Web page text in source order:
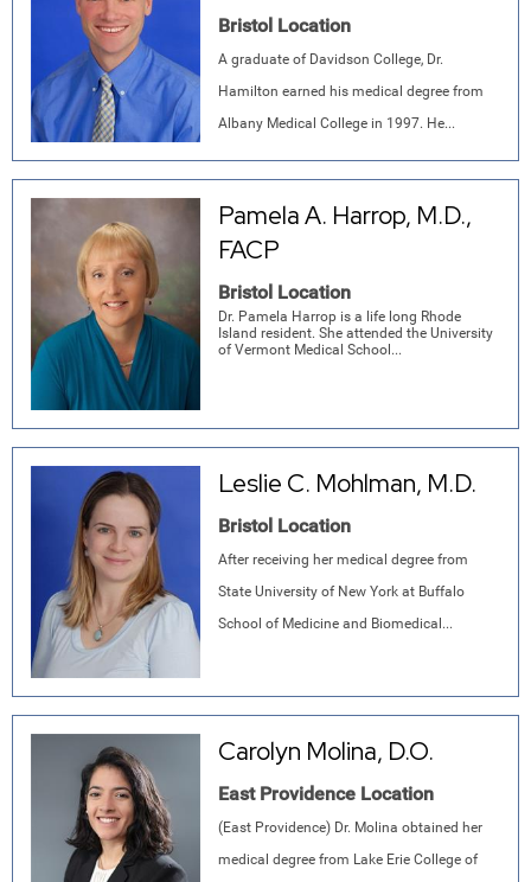
Bristol Location
A graduate of Davidson College, Dr.
Hamilton earned his medical degree from
Albany Medical College in 1997. He...
Pamela A. Harrop, M.D.,
FACP
Bristol Location
Dr. Pamela Harrop is a life long Rhode
Island resident. She attended the University
of Vermont Medical School...
Leslie C. Mohlman, M.D.
Bristol Location
After receiving her medical degree from
State University of New York at Buffalo
School of Medicine and Biomedical...
Carolyn Molina, D.O.
East Providence Location
(East Providence) Dr. Molina obtained her
medical degree from Lake Erie College of